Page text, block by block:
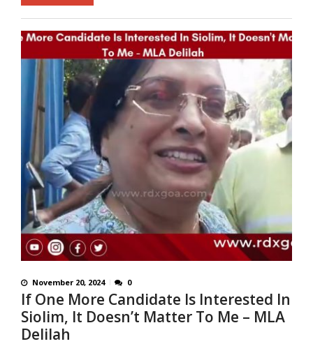
November 20, 2024 0
If One More Candidate Is Interested In
Siolim, It Doesn’t Matter To Me – MLA
Delilah